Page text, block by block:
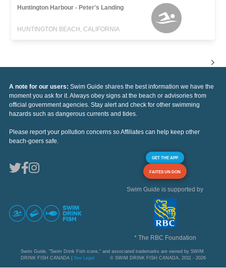
Huntington Harbour - Peter's Landing
HUNTINGTON BEACH, CALIFORNIA
A note for our users: Swim Guide shares the best information we have the
moment you ask for it. Always obey signs at the beach or advisories from
official government agencies. Stay alert and check for other swimming
hazards such as dangerous currents and tides.
Please report your pollution concerns so Affiliates can help keep other
beach-goers safe.
GET THE APP
FAITES UN DON
Swim Guide is supported by
* The RBC Foundation
Swim Guide, "Swim Drink Fish icons," and associated trademarks are owned by SWIM
DRINK FISH CANADA | See Legal © SWIM DRINK FISH CANADA, 2011 - 2026